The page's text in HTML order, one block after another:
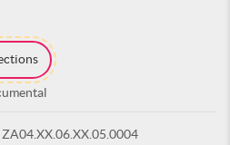
ZA04.XX.06.XX.05.0004